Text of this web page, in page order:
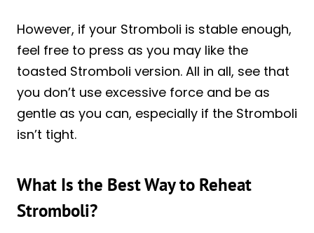
However, if your Stromboli is stable enough,
feel free to press as you may like the
toasted Stromboli version. All in all, see that
you don’t use excessive force and be as
gentle as you can, especially if the Stromboli
isn’t tight.
What Is the Best Way to Reheat
Stromboli?